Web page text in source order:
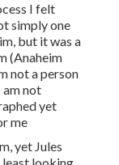
I felt
simply one
but it was a
(Anaheim
not a person
not
yet
me
yet Jules